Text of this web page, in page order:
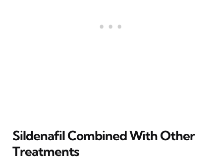
Sildenafil Combined With Other
Treatments